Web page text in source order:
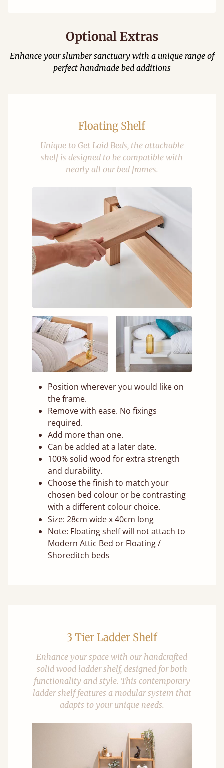
Optional Extras
Enhance your slumber sanctuary with a unique range of
perfect handmade bed additions
Floating Shelf
Unique to Get Laid Beds, the attachable
shelf is designed to be compatible with
nearly all our bed frames.
Position wherever you would like on
the frame.
Remove with ease. No fixings
required.
Add more than one.
Can be added at a later date.
100% solid wood for extra strength
and durability.
Choose the finish to match your
chosen bed colour or be contrasting
with a different colour choice.
Size: 28cm wide x 40cm long
Note: Floating shelf will not attach to
Modern Attic Bed or Floating /
Shoreditch beds
3 Tier Ladder Shelf
Enhance your space with our handcrafted
solid wood ladder shelf, designed for both
functionality and style. This contemporary
ladder shelf features a modular system that
adapts to your unique needs.